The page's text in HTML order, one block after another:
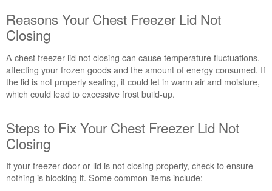
Reasons
Your
Chest
Freezer
Lid
Not
Closing
Fix
Your
Chest
Freezer
Lid
Reasons Your Chest Freezer Lid Not
Closing
A chest freezer lid not closing can cause temperature fluctuations,
affecting your frozen goods and the amount of energy consumed. If
the lid is not properly sealing, it could let in warm air and moisture,
which could lead to excessive frost build-up.
Steps to Fix Your Chest Freezer Lid Not
Closing
If your freezer door or lid is not closing properly, check to ensure
nothing is blocking it. Some common items include: